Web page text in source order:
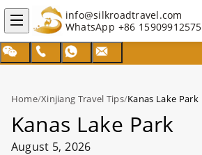
info@silkroadtravel.com
WhatsApp +86 15909912575
Home/Xinjiang Travel Tips/Kanas Lake Park
Kanas Lake Park
August 5, 2026